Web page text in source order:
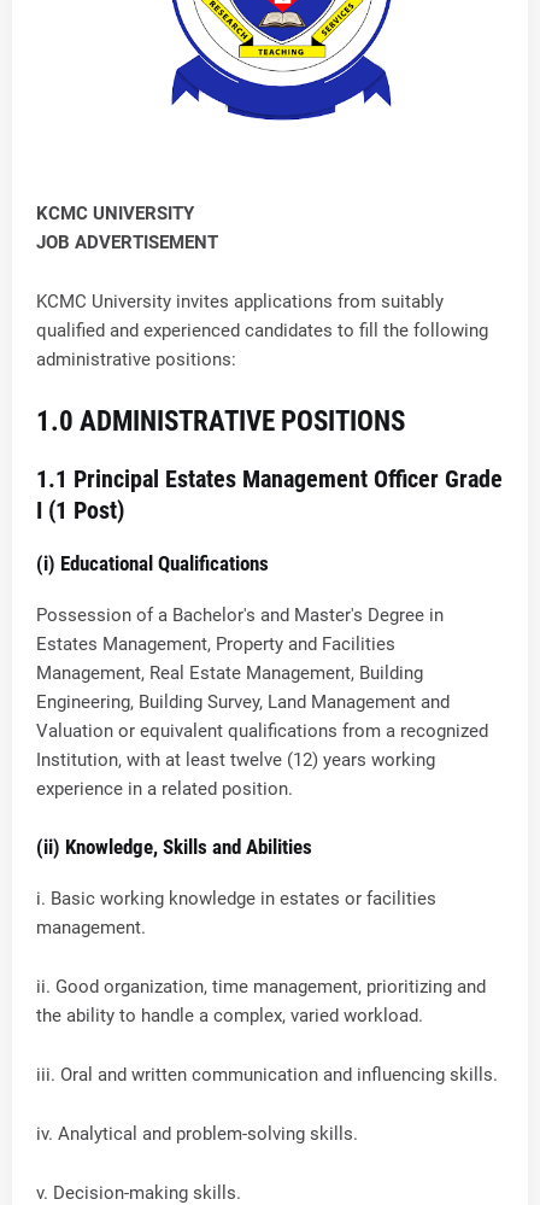
KCMC UNIVERSITY
JOB ADVERTISEMENT
KCMC University invites applications from suitably
qualified and experienced candidates to fill the following
administrative positions:
1.0 ADMINISTRATIVE POSITIONS
1.1 Principal Estates Management Officer Grade
I (1 Post)
(i) Educational Qualifications
Possession of a Bachelor's and Master's Degree in
Estates Management, Property and Facilities
Management, Real Estate Management, Building
Engineering, Building Survey, Land Management and
Valuation or equivalent qualifications from a recognized
Institution, with at least twelve (12) years working
experience in a related position.
(ii) Knowledge, Skills and Abilities
i. Basic working knowledge in estates or facilities
management.
ii. Good organization, time management, prioritizing and
the ability to handle a complex, varied workload.
iii. Oral and written communication and influencing skills.
iv. Analytical and problem-solving skills.
v. Decision-making skills.